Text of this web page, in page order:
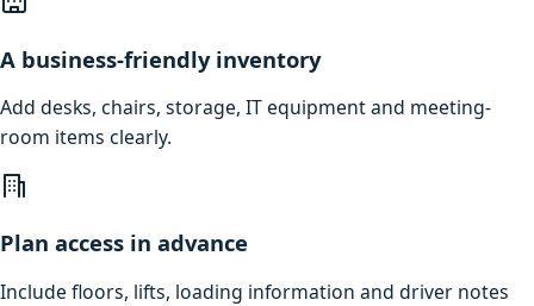
A business-friendly inventory
Add desks, chairs, storage, IT equipment and meeting-
room items clearly.
Plan access in advance
Include floors, lifts, loading information and driver notes